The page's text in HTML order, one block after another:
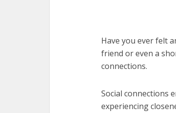
Have you ever felt
friend or even a
connections.
Social connections
experiencing